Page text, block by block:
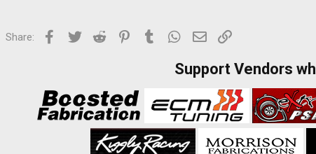
Share: Facebook
Twitter Reddit PinterestTumblr WhatsApp
Email
Support Vendors